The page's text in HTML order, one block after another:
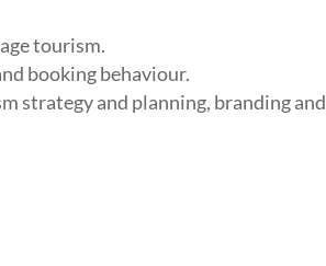
tourism.
booking behaviour.
strategy and planning, branding and